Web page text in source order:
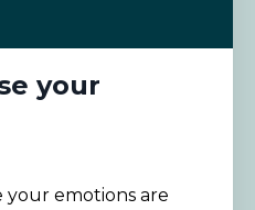
your
your emotions are